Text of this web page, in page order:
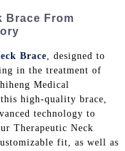
Brace From
Brace, designed to
in the treatment of
Medical
high-quality brace,
technology to
Therapeutic Neck
fit, as well as